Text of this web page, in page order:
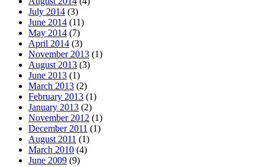
July 2014 (3)
June 2014 (11)
May 2014 (7)
April 2014 (3)
November 2013 (1)
August 2013 (3)
June 2013 (1)
March 2013 (2)
February 2013 (1)
January 2013 (2)
November 2012 (1)
December 2011 (1)
August 2011 (1)
March 2010 (4)
June 2009 (9)